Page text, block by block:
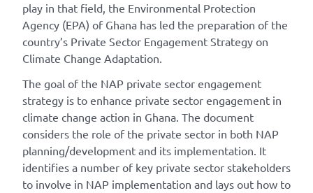
play in that field, the Environmental Protection
Agency (EPA) of Ghana has led the preparation of the
country’s Private Sector Engagement Strategy on
Climate Change Adaptation.
The goal of the NAP private sector engagement
strategy is to enhance private sector engagement in
climate change action in Ghana. The document
considers the role of the private sector in both NAP
planning/development and its implementation. It
identifies a number of key private sector stakeholders
to involve in NAP implementation and lays out how to